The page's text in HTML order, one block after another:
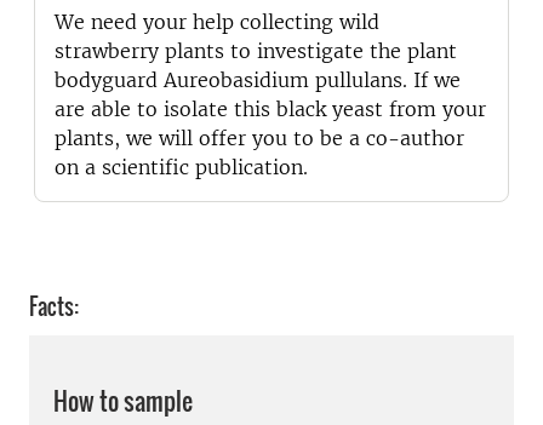
We need your help collecting wild
strawberry plants to investigate the plant
bodyguard Aureobasidium pullulans. If we
are able to isolate this black yeast from your
plants, we will offer you to be a co-author
on a scientific publication.
Facts:
How to sample